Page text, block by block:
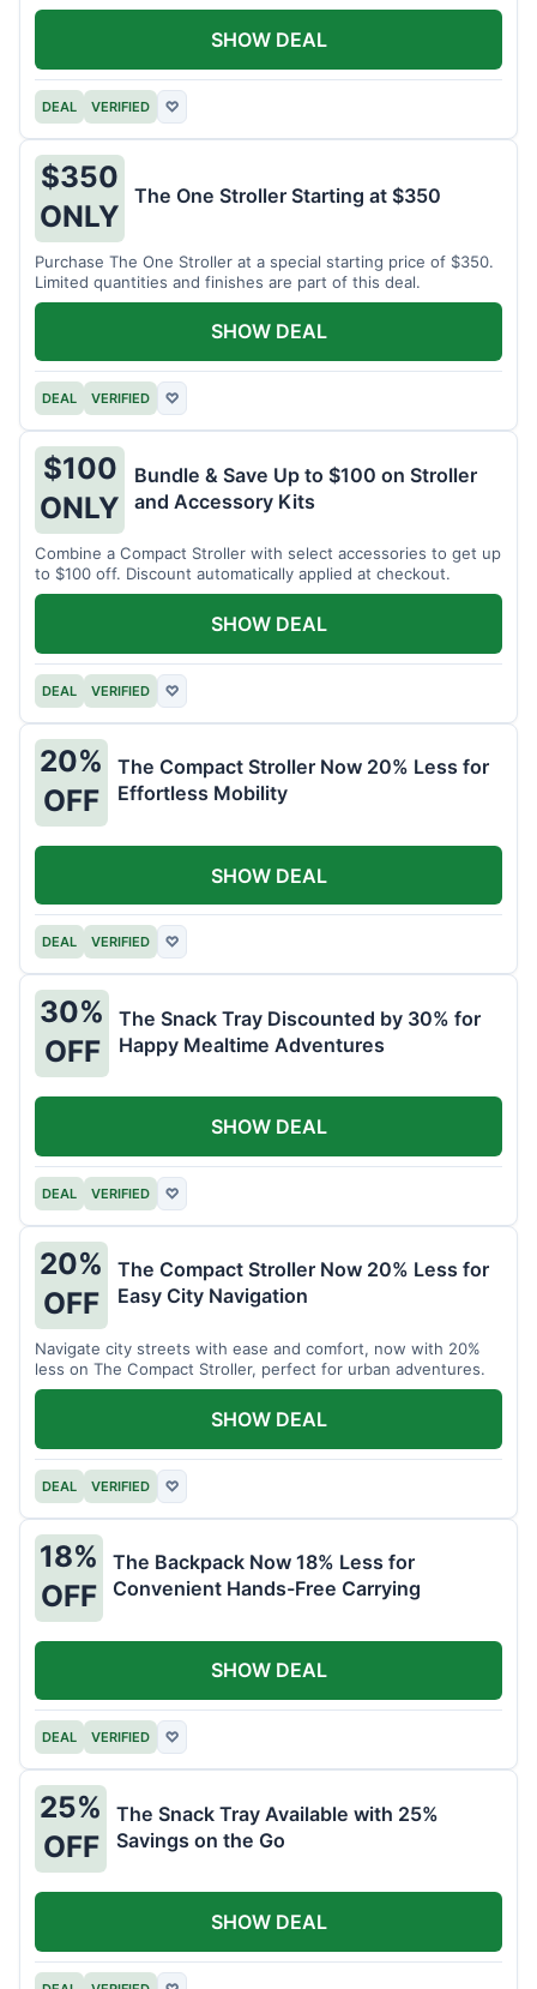
DEAL VERIFIED ♡
SHOW DEAL
$350
ONLY
The One Stroller Starting at $350
Purchase The One Stroller at a special starting price of $350.
Limited quantities and finishes are part of this deal.
DEAL VERIFIED ♡
SHOW DEAL
$100
ONLY
Bundle & Save Up to $100 on Stroller
and Accessory Kits
Combine a Compact Stroller with select accessories to get up
to $100 off. Discount automatically applied at checkout.
DEAL VERIFIED ♡
SHOW DEAL
20%
OFF
The Compact Stroller Now 20% Less for
Effortless Mobility
DEAL VERIFIED ♡
SHOW DEAL
30%
OFF
The Snack Tray Discounted by 30% for
Happy Mealtime Adventures
DEAL VERIFIED ♡
SHOW DEAL
20%
OFF
The Compact Stroller Now 20% Less for
Easy City Navigation
Navigate city streets with ease and comfort, now with 20%
less on The Compact Stroller, perfect for urban adventures.
DEAL VERIFIED ♡
SHOW DEAL
18%
OFF
The Backpack Now 18% Less for
Convenient Hands-Free Carrying
DEAL VERIFIED ♡
SHOW DEAL
25%
OFF
The Snack Tray Available with 25%
Savings on the Go
SHOW DEAL